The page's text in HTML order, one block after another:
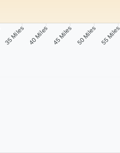
35 Miles 40 Miles 45 Miles 50 Miles 55 Miles